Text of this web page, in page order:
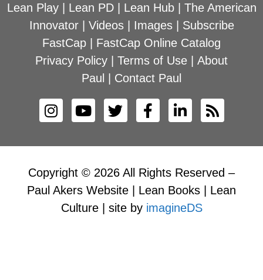
Lean Play| Lean PD| Lean Hub| The American
Innovator| Videos| Images| Subscribe
FastCap
FastCap Online Catalog
Privacy Policy
Terms of Use
About
Paul
Contact Paul
Copyright © 2026 All Rights Reserved –
Paul Akers Website | Lean Books | Lean
Culture | site by imagineDS